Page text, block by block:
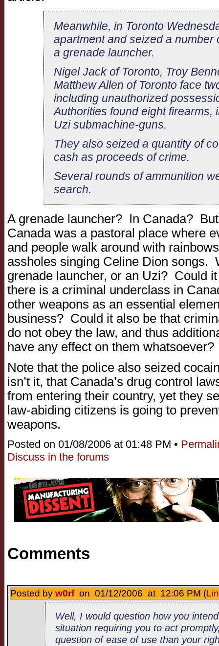
Meanwhile, in Toronto
apartment and seized a number
a grenade launcher.
Nigel Jack of Toronto, Troy
Matthew Allen of Toronto face
including unauthorized
Authorities found eight firearms,
Uzi submachine-guns.
They also seized a quantity of
cash as proceeds of crime.
Several rounds of ammunition
search.
A grenade launcher? In Canada?
Canada was a pastoral place where
and people walk around with
assholes singing Celine Dion songs.
grenade launcher, or an Uzi? Could
there is a criminal underclass in
other weapons as an essential
business? Could it also be that
do not obey the law, and thus
have any effect on them whatsoever?
Note that the police also seized
isn’t it, that Canada’s drug control
from entering their country, yet they
law-abiding citizens is going to
weapons.
Posted on 01/08/2006 at 01:48 PM •
Discuss in the forums
Comments
Posted by w0rfon 01/12/2006 at 12:06 PM (
Well, I would question how you
situation requiring you to act
question of ease of use than your